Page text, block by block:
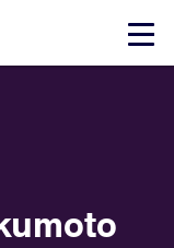
Click